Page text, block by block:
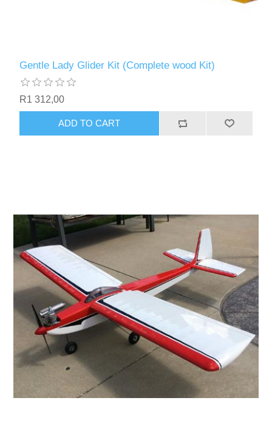
Gentle Lady Glider Kit (Complete wood Kit)
R1 312,00
ADD TO CART